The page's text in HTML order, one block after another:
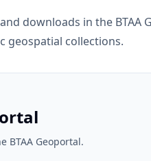
downloads in the BTAA
geospatial collections.
BTAA Geoportal.